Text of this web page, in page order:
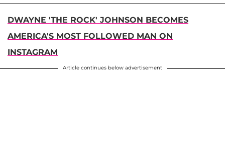
DWAYNE 'THE ROCK' JOHNSON BECOMES
AMERICA'S MOST FOLLOWED MAN ON
INSTAGRAM
Article continues below advertisement